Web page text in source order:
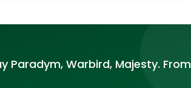
Warbird, Majesty. From